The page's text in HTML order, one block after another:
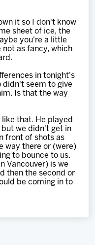
it so I don't know
sheet of ice, the
you're a little
as fancy, which
in tonight's
didn't seem to give
Is that the way
that. He played
but we didn't get in
front of shots as
way there or (were)
to bounce to us.
Vancouver) is we
then the second or
be coming in to